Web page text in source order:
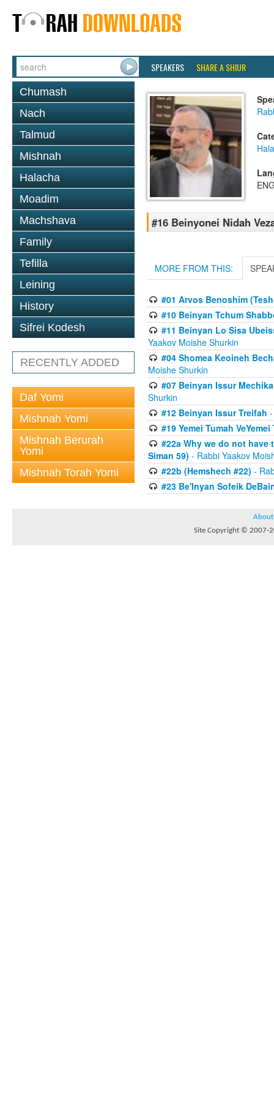
SPEAKERS SHARE A SHIUR
Chumash
Nach
Talmud
Mishnah
Halacha
Moadim
Machshava
Family
Tefilla
Leining
History
Sifrei Kodesh
RECENTLY ADDED
Daf Yomi
Mishnah Yomi
Mishnah Berurah
Yomi
Mishnah Torah Yomi
#16 Beinyonei Nidah
MORE FROM THIS:
#01 Arvos Benoshim
#10 Beinyan Tchum
#11 Beinyan Lo Sisa
Yaakov Moishe Shurkin
#04 Shomea Keoineh
Moishe Shurkin
#07 Beinyan Issur
Shurkin
#12 Beinyan Issur Treifah
#19 Yemei Tumah
#22a Why we do not have
Siman 59) - Rabbi Yaakov
#22b (Hemshech #22) -
#23 Be'Inyan Sofeik
About
Site Copyright © 2007-